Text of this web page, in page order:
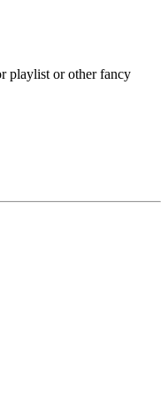
playlist or other fancy